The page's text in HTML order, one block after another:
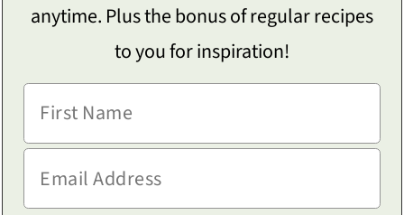
anytime. Plus the bonus of regular recipes
to you for inspiration!